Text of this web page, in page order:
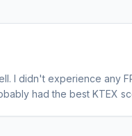
I didn't experience any
had the best KTEX